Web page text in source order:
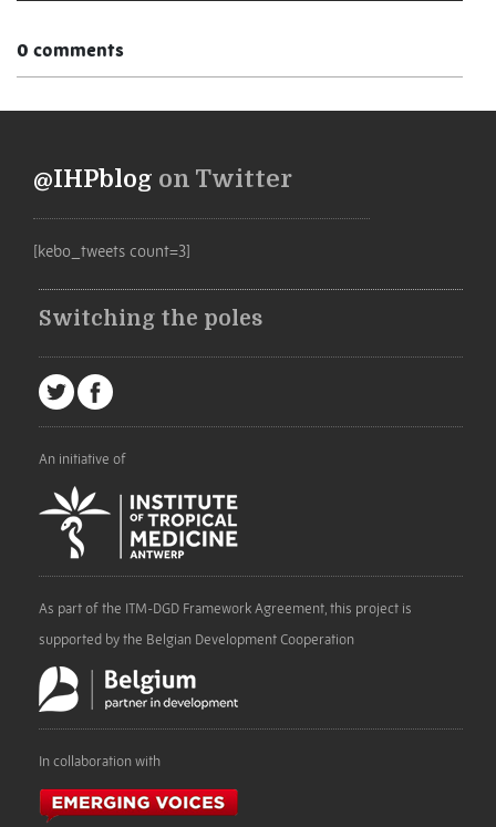
0 comments
@IHPblog on Twitter
[kebo_tweets count=3]
Switching the poles
An initiative of
As part of the ITM-DGD Framework Agreement, this project is
supported by the Belgian Development Cooperation
In collaboration with